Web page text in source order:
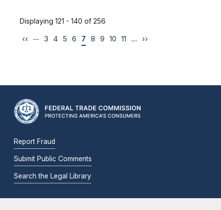
Displaying 121 - 140 of 256
‹‹ … 3 4 5 6 7 8 9 10 11 … ››
Report Fraud
Submit Public Comments
Search the Legal Library